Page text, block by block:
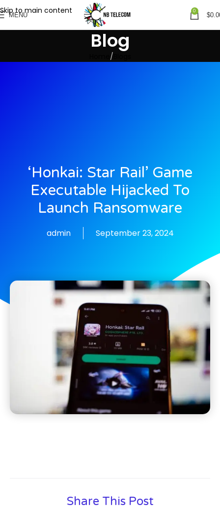
Skip to main content
MENU
0
$
Blog
‘Honkai: Star Rail’ Game
Executable Hijacked To
Launch Ransomware
admin September 23, 2024
Share This Post